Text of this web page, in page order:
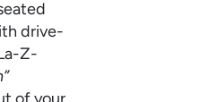
drive-
Z-